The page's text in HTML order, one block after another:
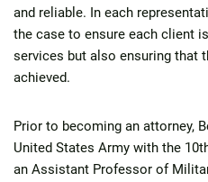
and reliable. In each
the case to ensure each client
services but also ensuring that
achieved.
Prior to becoming an attorney,
United States Army with the
an Assistant Professor of